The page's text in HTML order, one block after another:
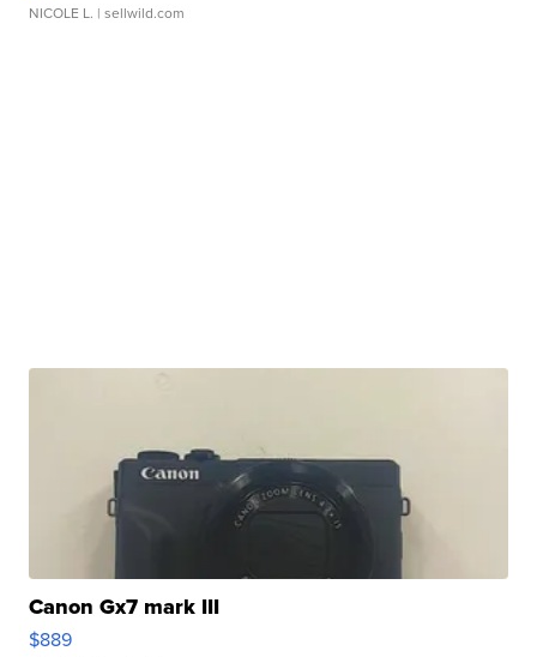
NICOLE L. | sellwild.com
Canon Gx7 mark III
$889